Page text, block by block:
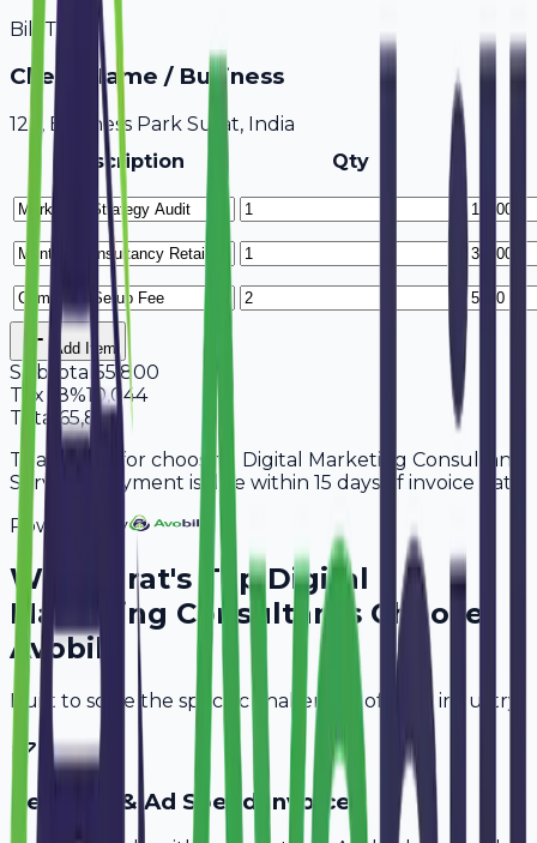
Bill To
Client Name / Business
123, Business Park Surat, India
Description
Qty
Add Item
Subtotal 55,800
Tax 18%10,044
Total 65,844
Thank you for choosing Digital Marketing Consultant
Services. Payment is due within 15 days of invoice date.
Powered By
Why Surat's TopDigital
Marketing Consultants Choose
Avobill
Built to solve the specific challenges of your industry.
Retainer & Ad Spend Invoice